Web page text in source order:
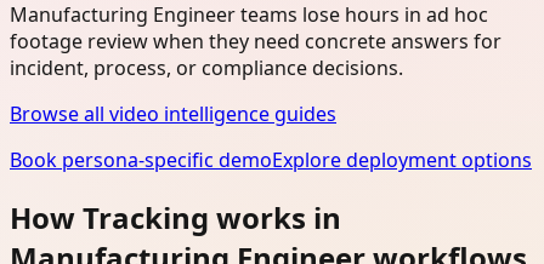
Manufacturing Engineer teams lose hours in ad hoc
footage review when they need concrete answers for
incident, process, or compliance decisions.
Browse all video intelligence guides
Book persona-specific demoExplore deployment options
How Tracking works in